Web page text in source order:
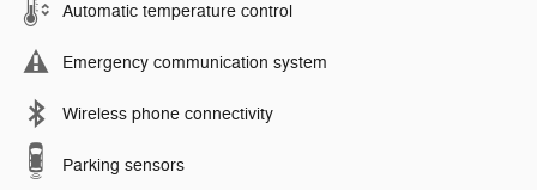
Automatic temperature control
Emergency communication system
Wireless phone connectivity
Parking sensors